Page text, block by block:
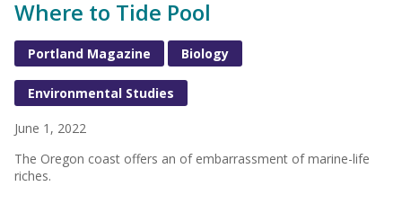
Where to Tide Pool
Portland Magazine Biology
Environmental Studies
June 1, 2022
The Oregon coast offers an of embarrassment of marine-life
riches.